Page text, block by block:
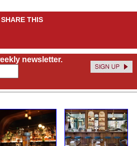
SHARE THIS
newsletter.